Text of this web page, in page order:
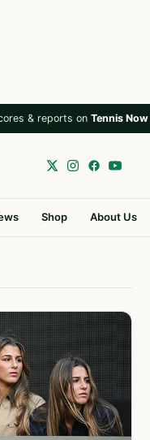
& reports on Tennis Now
Shop About Us